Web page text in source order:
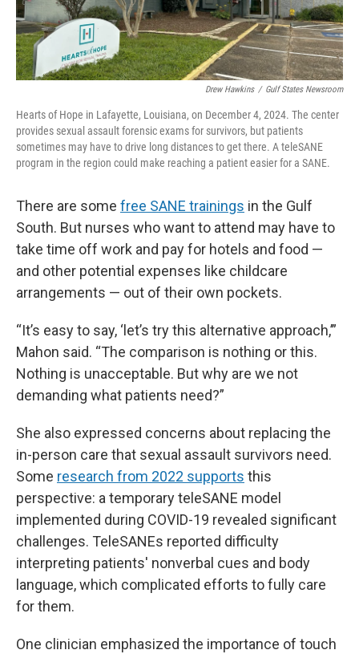
Drew Hawkins / Gulf States Newsroom
Hearts of Hope in Lafayette, Louisiana, on December 4, 2024. The center
provides sexual assault forensic exams for survivors, but patients
sometimes may have to drive long distances to get there. A teleSANE
program in the region could make reaching a patient easier for a SANE.
There are some free SANE trainings in the Gulf
South. But nurses who want to attend may have to
take time off work and pay for hotels and food —
and other potential expenses like childcare
arrangements — out of their own pockets.
“It’s easy to say, ‘let’s try this alternative approach,’”
Mahon said. “The comparison is nothing or this.
Nothing is unacceptable. But why are we not
demanding what patients need?”
She also expressed concerns about replacing the
in-person care that sexual assault survivors need.
Some research from 2022 supports this
perspective: a temporary teleSANE model
implemented during COVID-19 revealed significant
challenges. TeleSANEs reported difficulty
interpreting patients' nonverbal cues and body
language, which complicated efforts to fully care
for them.
One clinician emphasized the importance of touch